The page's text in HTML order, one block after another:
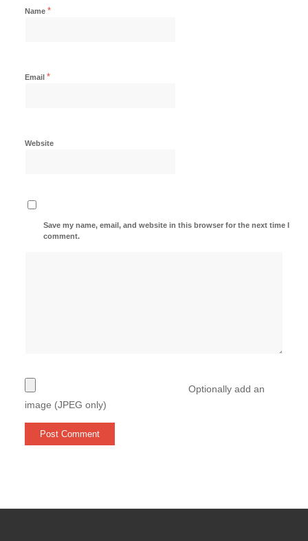
Name *
Email *
Website
Save my name, email, and website in this browser for the next time I
comment.
Optionally add an
image (JPEG only)